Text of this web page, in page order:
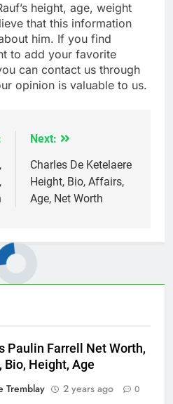
height, age, weight
that this information
him. If you find
to add your favorite
can contact us through
opinion is valuable to us.
Next:
Charles De Ketelaere
Height, Bio, Affairs,
Age, Net Worth
Paulin Farrell Net Worth,
Bio, Height, Age
Tremblay
2 years ago 0